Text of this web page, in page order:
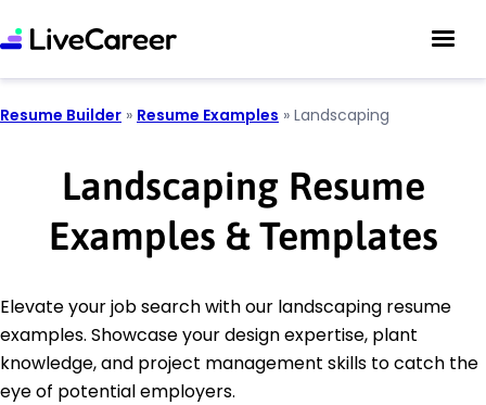
Resume Builder » Resume Examples » Landscaping
Landscaping Resume
Examples & Templates
Elevate your job search with our landscaping resume
examples. Showcase your design expertise, plant
knowledge, and project management skills to catch the
eye of potential employers.